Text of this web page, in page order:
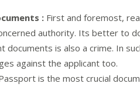
: First and foremost,
authority. Its better to
documents is also a crime. In
against the applicant too.
is the most crucial